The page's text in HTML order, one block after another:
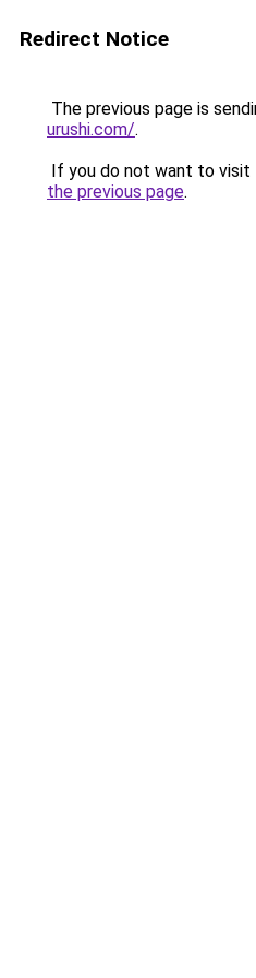
Redirect Notice
The previous page is
urushi.com/.
If you do not want to visit
the previous page.